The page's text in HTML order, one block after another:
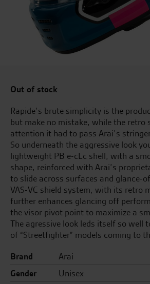
Out of stock
Rapide’s brute simplicity is the
but make no mistake, while the retro
attention it had to pass Arai’s
So underneath the aggressive look
lightweight PB e-cLc shell, with a
shape, reinforced with Arai’s
to slide across surfaces and glance-
VAS-VC shield system, with its retro
further enhances glancing off
the visor pivot point to maximize a
The agressive look leds itself so well
of “Streetfighter” models coming to
Brand
Arai
Gender
Unisex